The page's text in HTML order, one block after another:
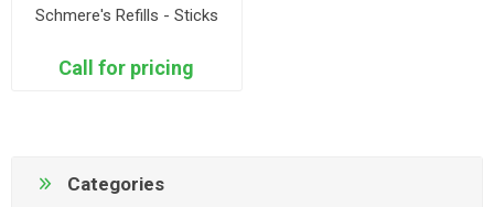
Schmere's Refills - Sticks
Call for pricing
Categories